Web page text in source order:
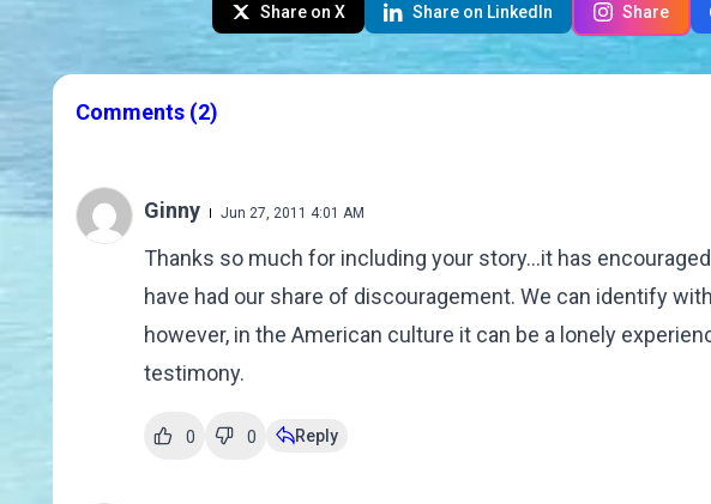
Share on X Share on LinkedIn Share
Comments (2)
Ginny Jun 27, 2011 4:01 AM
Thanks so much for including your story...it has
have had our share of discouragement. We can identify
however, in the American culture it can be a lonely
testimony.
0 0 Reply